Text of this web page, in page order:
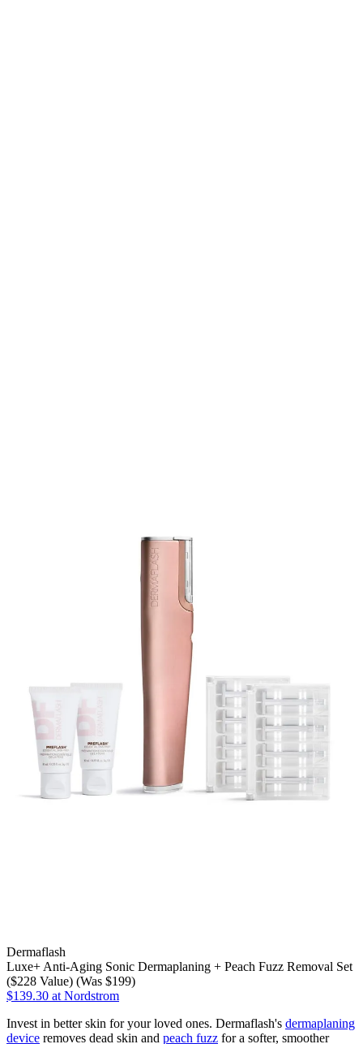
Dermaflash
Luxe+ Anti-Aging Sonic Dermaplaning + Peach Fuzz Removal Set
($228 Value) (Was $199)
$139.30 at Nordstrom
Invest in better skin for your loved ones. Dermaflash's dermaplaning
device removes dead skin and peach fuzz for a softer, smoother